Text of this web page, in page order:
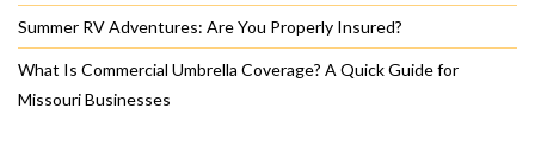
Summer RV Adventures: Are You Properly Insured?
What Is Commercial Umbrella Coverage? A Quick Guide for
Missouri Businesses